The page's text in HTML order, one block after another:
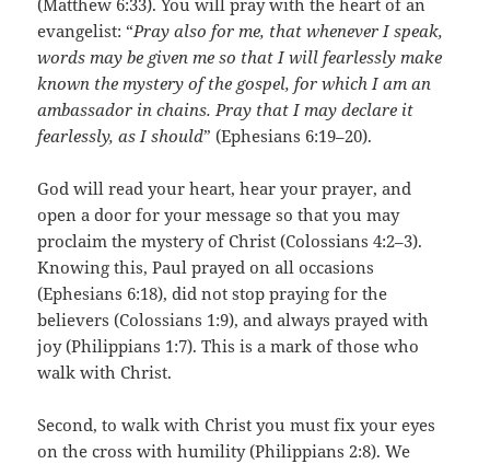
(Matthew 6:33). You will pray with the heart of an
evangelist: “Pray also for me, that whenever I speak,
words may be given me so that I will fearlessly make
known the mystery of the gospel, for which I am an
ambassador in chains. Pray that I may declare it
fearlessly, as I should” (Ephesians 6:19–20).
God will read your heart, hear your prayer, and
open a door for your message so that you may
proclaim the mystery of Christ (Colossians 4:2–3).
Knowing this, Paul prayed on all occasions
(Ephesians 6:18), did not stop praying for the
believers (Colossians 1:9), and always prayed with
joy (Philippians 1:7). This is a mark of those who
walk with Christ.
Second, to walk with Christ you must fix your eyes
on the cross with humility (Philippians 2:8). We